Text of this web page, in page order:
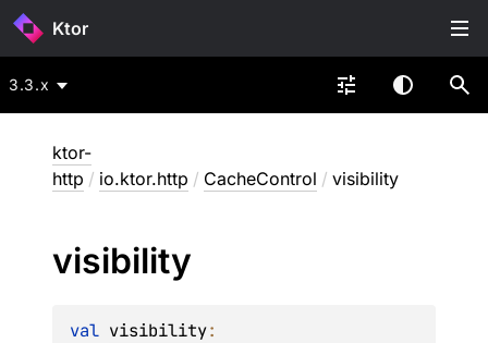
Ktor
3.3.x
ktor-
http / io.ktor.http / CacheControl / visibility
visibility
val visibility